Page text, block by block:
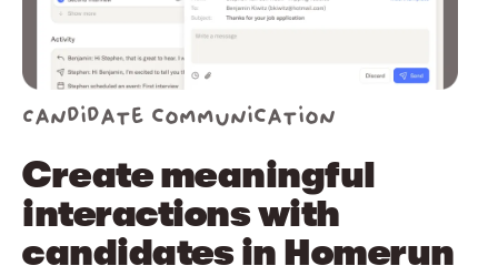
Candidate communication
Create meaningful
interactions with
candidates in Homerun